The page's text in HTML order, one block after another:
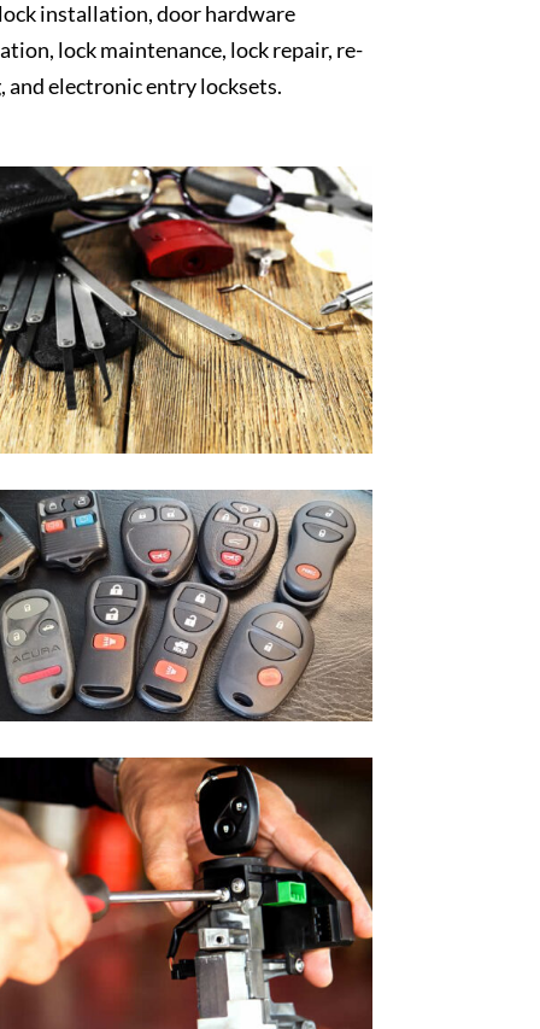
installation, door hardware
lock maintenance, lock repair, re-
and electronic entry locksets.